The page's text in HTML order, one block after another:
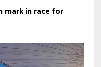
mark in race for